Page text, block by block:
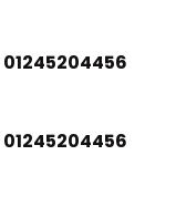
01245204456
01245204456